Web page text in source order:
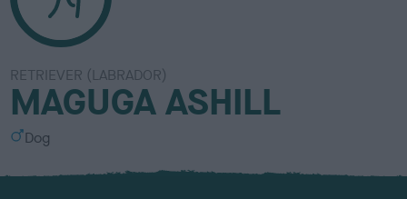
RETRIEVER (LABRADOR)
MAGUGA ASHILL
S
x
Dog